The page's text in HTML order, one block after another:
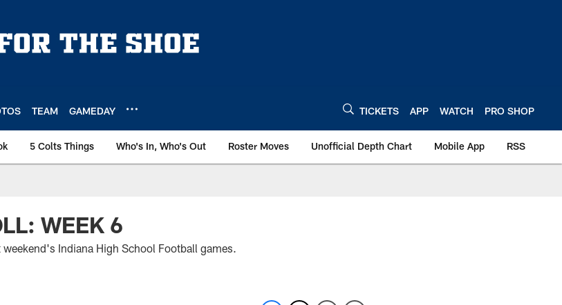
TEAM GAMEDAY TICKETS APP WATCH PRO SHOP
5 Colts Things Who's In, Who's Out Roster Moves Unofficial Depth Chart Mobile App RSS
WEEK 6
Indiana High School Football games.